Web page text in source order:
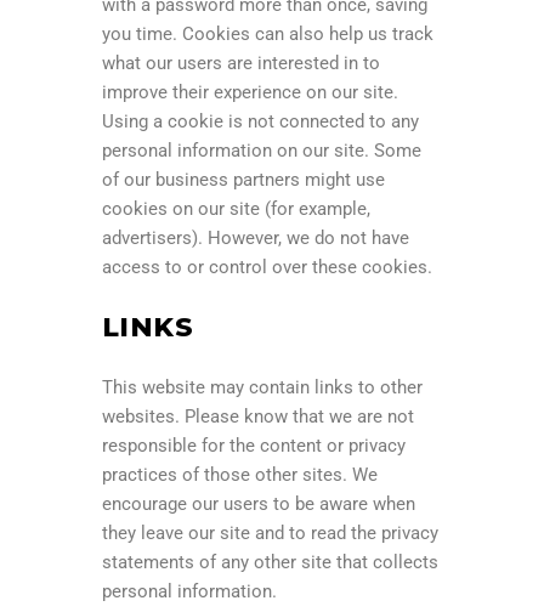
with a password more than once, saving
you time. Cookies can also help us track
what our users are interested in to
improve their experience on our site.
Using a cookie is not connected to any
personal information on our site. Some
of our business partners might use
cookies on our site (for example,
advertisers). However, we do not have
access to or control over these cookies.
LINKS
This website may contain links to other
websites. Please know that we are not
responsible for the content or privacy
practices of those other sites. We
encourage our users to be aware when
they leave our site and to read the privacy
statements of any other site that collects
personal information.